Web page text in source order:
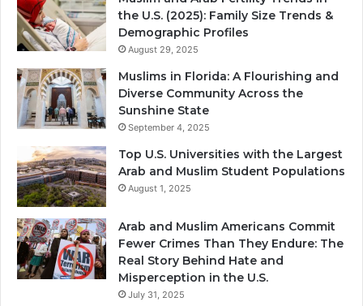
the U.S. (2025): Family Size Trends &
Demographic Profiles
August 29, 2025
Muslims in Florida: A Flourishing and
Diverse Community Across the
Sunshine State
September 4, 2025
Top U.S. Universities with the Largest
Arab and Muslim Student Populations
August 1, 2025
Arab and Muslim Americans Commit
Fewer Crimes Than They Endure: The
Real Story Behind Hate and
Misperception in the U.S.
July 31, 2025